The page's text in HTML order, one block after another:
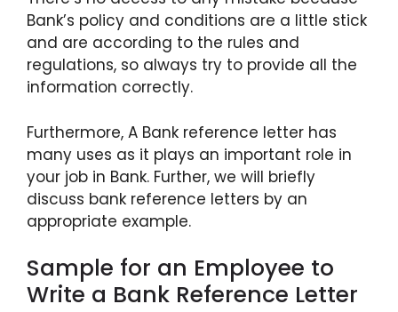
Bank’s policy and conditions are a little stick
and are according to the rules and
regulations, so always try to provide all the
information correctly.
Furthermore, A Bank reference letter has
many uses as it plays an important role in
your job in Bank. Further, we will briefly
discuss bank reference letters by an
appropriate example.
Sample for an Employee to
Write a Bank Reference Letter